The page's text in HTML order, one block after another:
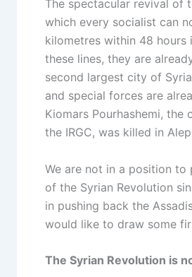
The spectacular revival of
which every socialist can
kilometres within 48 hours
these lines, they are
second largest city of
and special forces are
Kiomars Pourhashemi,
the IRGC, was killed in
We are not in a position
of the Syrian Revolution
in pushing back the
would like to draw some
The Syrian Revolution is